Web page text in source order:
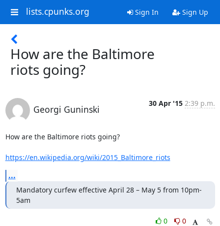
lists.cpunks.org Sign In Sign Up
How are the Baltimore
riots going?
Georgi Guninski
30 Apr '15 2:39 p.m.
How are the Baltimore riots going?
https://en.wikipedia.org/wiki/2015_Baltimore_riots
...
Mandatory curfew effective April 28 – May 5 from 10pm-
5am
0
0